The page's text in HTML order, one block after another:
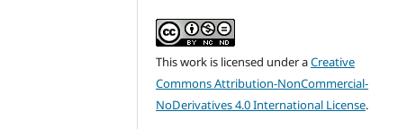
This work is licensed under aCreative
Commons Attribution-NonCommercial-
NoDerivatives 4.0 International License.